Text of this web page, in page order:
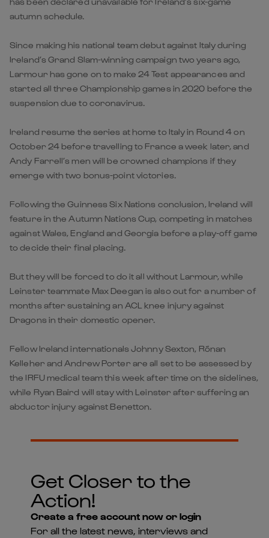
autumn schedule.
Since making his national team debut against Italy during
Ireland’s Grand Slam-winning campaign two years ago,
Larmour has gone on to make 24 Test appearances and
started all three Championship games in 2020 before the
suspension due to coronavirus.
Ireland resume the series at home to Italy in Round 4 on
October 24 before travelling to France a week later, and
Andy Farrell’s men will be crowned champions if they
emerge with two bonus-point victories.
Following the Guinness Six Nations conclusion, Ireland will
feature in the Autumn Nations Cup, competing in matches
against Wales, England and Georgia before a play-off game
to decide their final placing.
But they will be forced to do it all without Larmour, while
Leinster teammate Max Deegan is also out for a number of
months after sustaining an ACL knee injury against
Dragons in their domestic opener.
Fellow Ireland internationals Johnny Sexton, Rónan
Kelleher and Andrew Porter are all set to be assessed by
the IRFU medical team this week after time on the sidelines,
while Ryan Baird will stay with Leinster after suffering an
abductor injury against Benetton.
Get Closer to the
Action!
Create a free account now or login
For all the latest news, interviews and